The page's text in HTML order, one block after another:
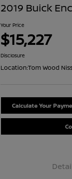
2019 Buick
Your Price
$15,227
Disclosure
Location:Tom Wood
Calculate Your